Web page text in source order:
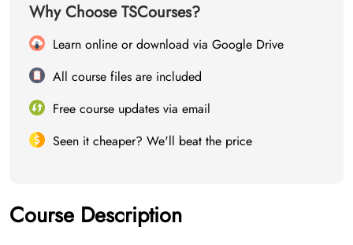
Why Choose TSCourses?
Learn online or download via Google Drive
All course files are included
Free course updates via email
Seen it cheaper? We'll beat the price
Course Description